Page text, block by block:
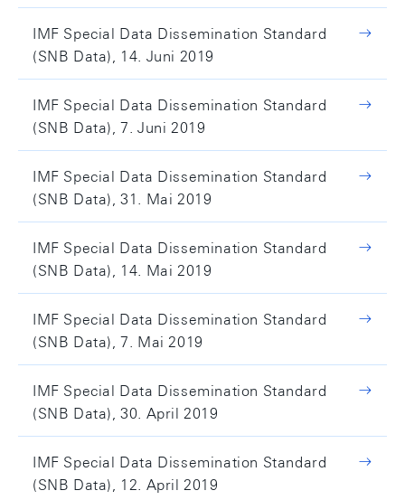
IMF Special Data Dissemination Standard
(SNB Data), 14. Juni 2019
IMF Special Data Dissemination Standard
(SNB Data), 7. Juni 2019
IMF Special Data Dissemination Standard
(SNB Data), 31. Mai 2019
IMF Special Data Dissemination Standard
(SNB Data), 14. Mai 2019
IMF Special Data Dissemination Standard
(SNB Data), 7. Mai 2019
IMF Special Data Dissemination Standard
(SNB Data), 30. April 2019
IMF Special Data Dissemination Standard
(SNB Data), 12. April 2019